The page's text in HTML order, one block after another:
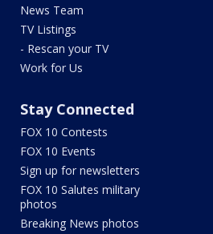
News Team
TV Listings
- Rescan your TV
Work for Us
Stay Connected
FOX 10 Contests
FOX 10 Events
Sign up for newsletters
FOX 10 Salutes military
photos
Breaking News photos